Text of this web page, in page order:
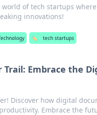
world of tech startups
innovations!
🏷️ tech startups
Trail: Embrace the
Discover how digital
Embrace the